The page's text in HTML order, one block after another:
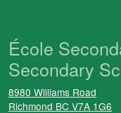
École
Secondary
8980 Williams Road
Richmond BC V7A 1G6